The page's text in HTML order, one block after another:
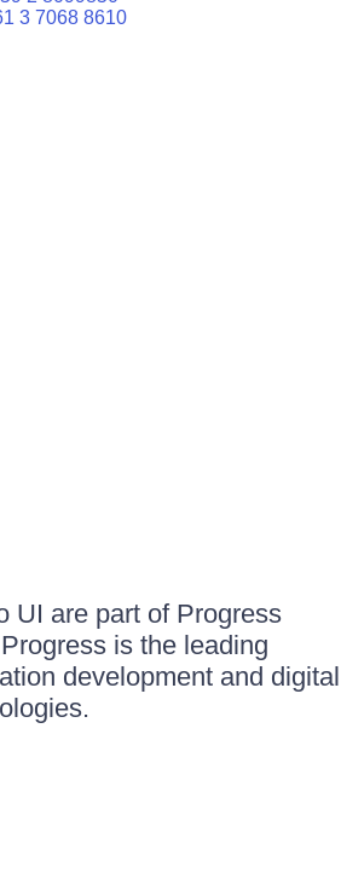
3 7068 8610
UI are part of Progress
is the leading
development and digital